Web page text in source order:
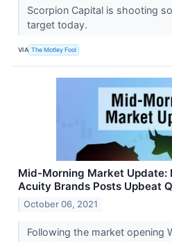
Scorpion Capital is shooting
target today.
VIA The Motley Fool
Mid-Morning Market Update:
Acuity Brands Posts Upbeat
October 06, 2021
Following the market opening